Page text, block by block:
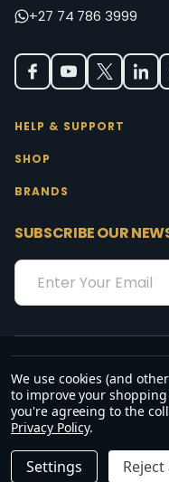
DECREASEINCREASE
ADD
+27 74 786 3999
HELP & SUPPORT
SHOP
BRANDS
SUBSCRIBE OUR
Email
Address
“May the favour of the
©2026Office Stock.
We use cookies (and
to improve your
you're agreeing to the
Privacy Policy.
Settings Reject